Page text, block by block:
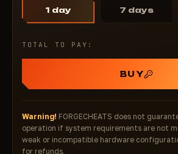
1 day 7 days
TOTAL TO PAY:
BUY
Warning! FORGECHEATS does not
operation if system requirements are not
weak or incompatible hardware
for refunds.